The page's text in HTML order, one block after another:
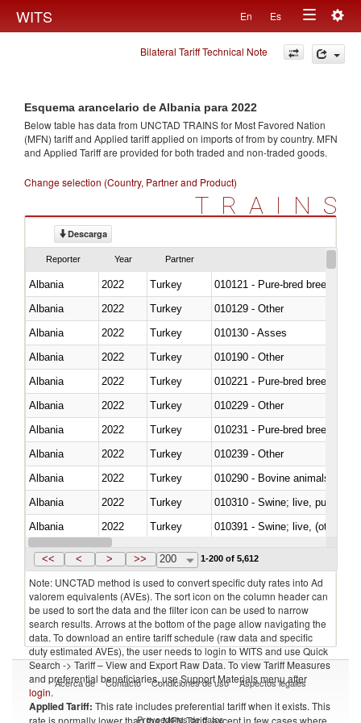
WITS En Es
Toggle
navigation
Bilateral Tariff Technical Note
Esquema arancelario de Albania para 2022
Below table has data from UNCTAD TRAINS for Most Favored Nation
(MFN) tariff and Applied tariff applied on imports offrom by country. MFN
and Applied Tariff are provided for both traded and non-traded goods.
Change selection (Country, Partner and Product)
TRAINS
Descarga
Reporter Year Partner
Albania 2022 Turkey
010121 - Pure-bred breeding
Albania
2022 Turkey
010129 - Other
Albania
2022 Turkey
010130 - Asses
Albania
2022 Turkey
010190 - Other
Albania
2022 Turkey
010221 - Pure-bred breeding
Albania
2022 Turkey
010229 - Other
Albania
2022 Turkey
010231 - Pure-bred breeding
Albania
2022 Turkey
010239 - Other
Albania
2022 Turkey
010290 - Bovine animals; live,
Albania
2022 Turkey
010310 - Swine; live, pure-
Albania
2022 Turkey
010391 - Swine; live, (other
Albania
2022 Turkey
<< < > >> 200 1-200 of 5,612
Note: UNCTAD method is used to convert specific duty rates into Ad
valorem equivalents (AVEs). The sort icon on the column header can
be used to sort the data and the filter icon can be used to narrow
search results. Arrows at the bottom of the page allow navigating the
data. To download an entire tariff schedule (raw data and specific
duty estimated AVEs), the user needs to login to WITS and use Quick
Search -> Tariff – View and Export Raw Data. To view Tariff Measures
and preferential beneficiaries, use Support Materials menu after
login.
Applied Tariff: This rate includes preferential tariff when it exists. This
rate is normally lower than the MFN Tariff, except in few cases where
Acerca de Contacto Condiciones de uso Aspectos legales
Proveedores de datos